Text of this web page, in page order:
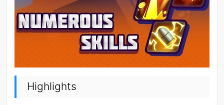
Highlights